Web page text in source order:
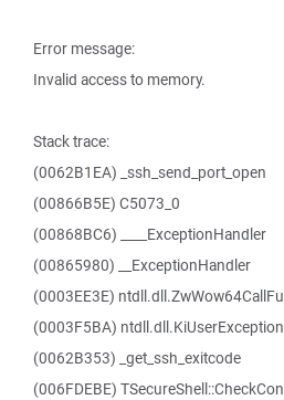
Error message:
Invalid access to memory.
Stack trace:
(0062B1EA) _ssh_send_port_open
(00866B5E) C5073_0
(00868BC6) ____ExceptionHandler
(00865980) __ExceptionHandler
(0003EE3E)
(0003F5BA)
(0062B353) _get_ssh_exitcode
(006FDEBE)